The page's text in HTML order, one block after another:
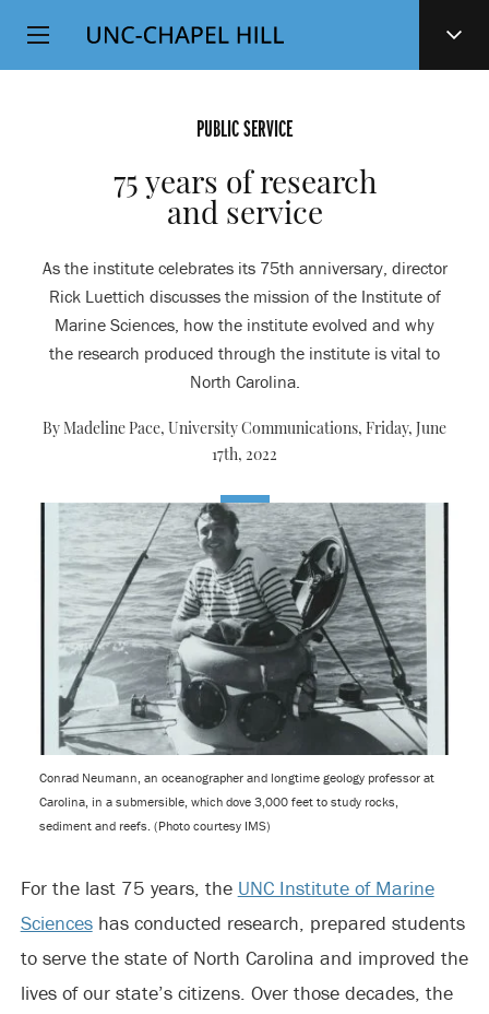
SKIP
TO
Top
Level
PUBLIC SERVICE
75 years of research
and service
As the institute celebrates its 75th anniversary, director
Rick Luettich discusses the mission of the Institute of
Marine Sciences, how the institute evolved and why
the research produced through the institute is vital to
North Carolina.
By Madeline Pace, University Communications, Friday, June
17th, 2022
Conrad Neumann, an oceanographer and longtime geology professor at
Carolina, in a submersible, which dove 3,000 feet to study rocks,
sediment and reefs. (Photo courtesy IMS)
For the last 75 years, the UNC Institute of Marine
Scienceshas conducted research, prepared students
to serve the state of North Carolina and improved the
lives of our state’s citizens. Over those decades, the